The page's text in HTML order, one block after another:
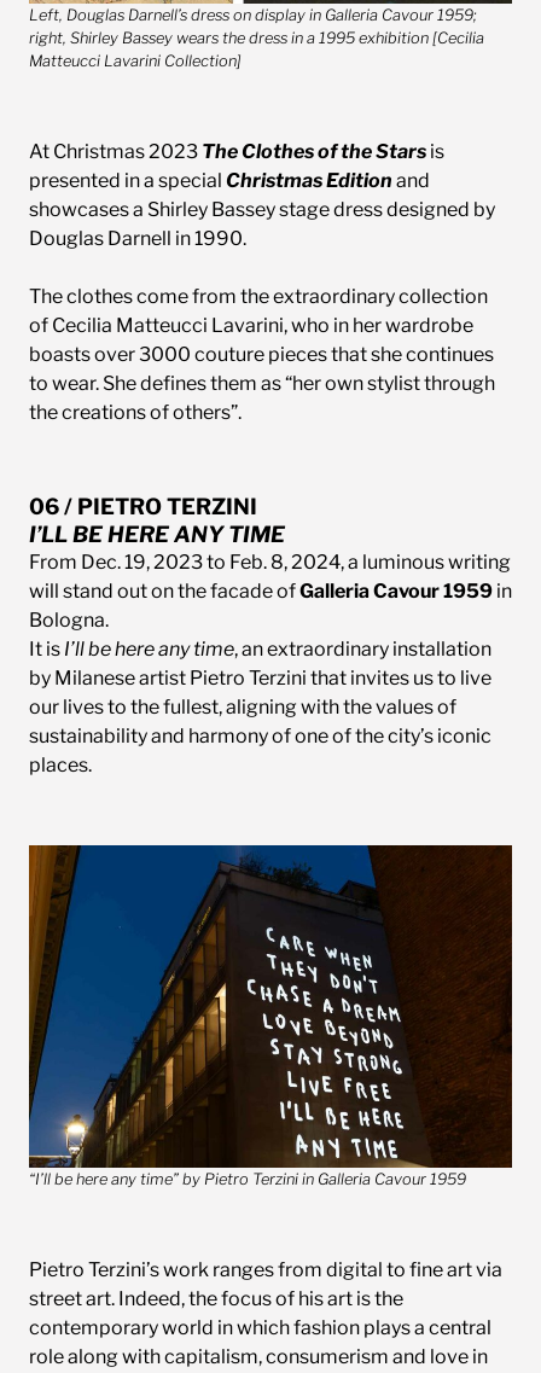
Left, Douglas Darnell’s dress on display in Galleria Cavour 1959;
right, Shirley Bassey wears the dress in a 1995 exhibition [Cecilia
Matteucci Lavarini Collection]
At Christmas 2023 The Clothes of the Stars is
presented in a special Christmas Edition and
showcases a Shirley Bassey stage dress designed by
Douglas Darnell in 1990.
The clothes come from the extraordinary collection
of Cecilia Matteucci Lavarini, who in her wardrobe
boasts over 3000 couture pieces that she continues
to wear. She defines them as “her own stylist through
the creations of others”.
06 / PIETRO TERZINI
I’LL BE HERE ANY TIME
From Dec. 19, 2023 to Feb. 8, 2024, a luminous writing
will stand out on the facade ofGalleria Cavour 1959 in
Bologna.
It is I’ll be here any time, an extraordinary installation
by Milanese artist Pietro Terzini that invites us to live
our lives to the fullest, aligning with the values of
sustainability and harmony of one of the city’s iconic
places.
“I’ll be here any time” by Pietro Terzini in Galleria Cavour 1959
Pietro Terzini’s work ranges from digital to fine art via
street art. Indeed, the focus of his art is the
contemporary world in which fashion plays a central
role along with capitalism, consumerism and love in